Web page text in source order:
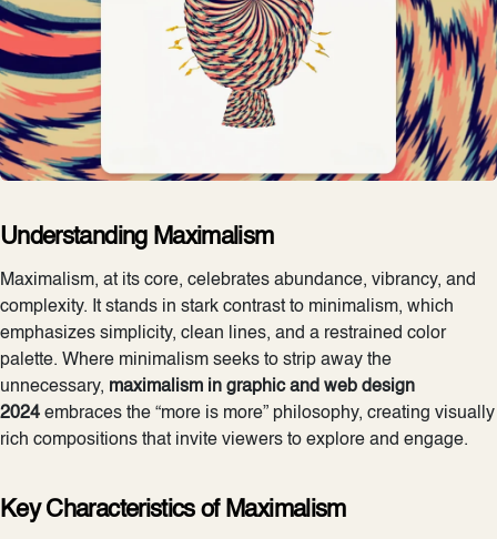
Understanding Maximalism
Maximalism, at its core, celebrates abundance, vibrancy, and
complexity. It stands in stark contrast to minimalism, which
emphasizes simplicity, clean lines, and a restrained color
palette. Where minimalism seeks to strip away the
unnecessary, maximalism in graphic and web design
2024 embraces the “more is more” philosophy, creating visually
rich compositions that invite viewers to explore and engage.
Key Characteristics of Maximalism